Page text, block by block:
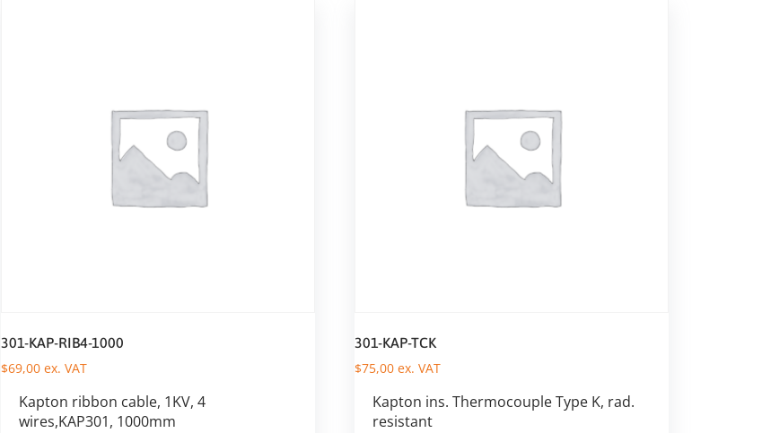
301-KAP-RIB4-1000
$69,00ex. VAT
Kapton ribbon cable, 1KV, 4
wires,KAP301, 1000mm
301-KAP-TCK
$75,00ex. VAT
Kapton ins. Thermocouple Type K, rad.
resistant